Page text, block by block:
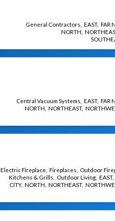
General Contractors EAST FAR
NORTH
Central Vacuum Systems EAST FAR
NORTH NORTHEAST
Electric Fireplace Fireplaces Outdoor
Kitchens & Grills
Outdoor Living EAST
CITY NORTH NORTHEAST